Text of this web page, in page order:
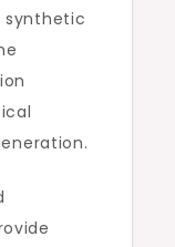
synthetic